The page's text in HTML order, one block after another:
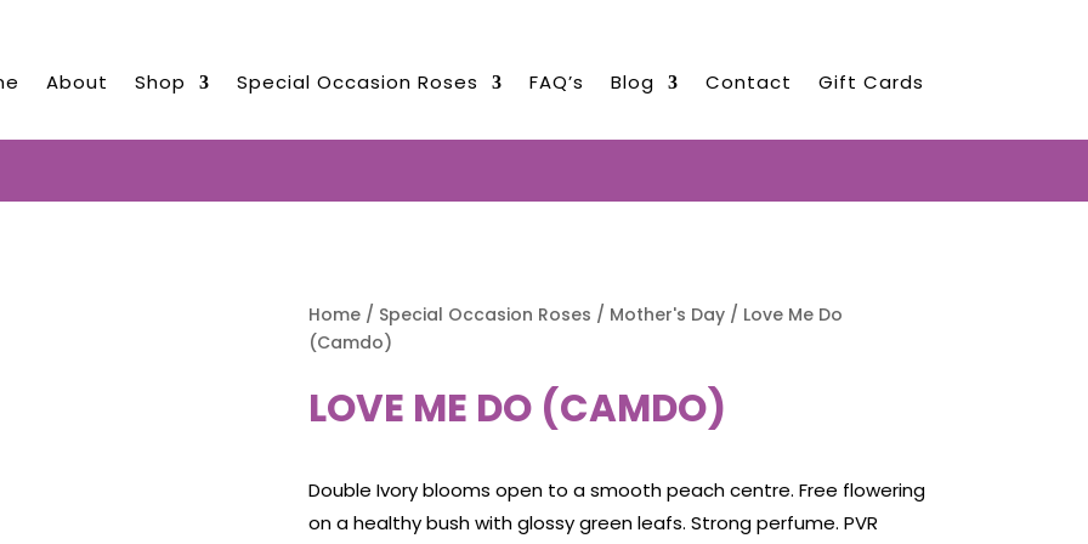
About Shop Special Occasion Roses FAQ’s Blog Contact Gift Cards
Home/ Special Occasion Roses / Mother's Day/ Love Me Do
(Camdo)
LOVE ME DO (CAMDO)
Double Ivory blooms open to a smooth peach centre. Free flowering
on a healthy bush with glossy green leafs. Strong perfume. PVR